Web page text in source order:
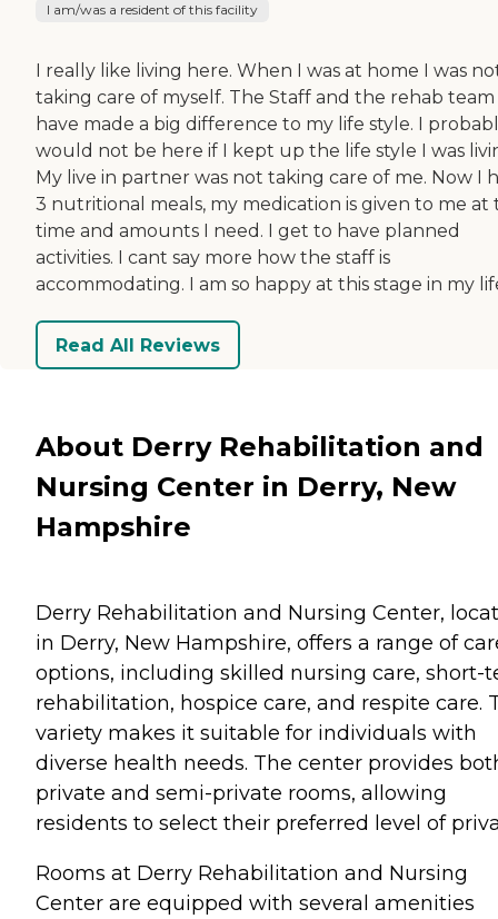
I am/was a resident of this facility
I really like living here. When I was at home I was
taking care of myself. The Staff and the rehab team
have made a big difference to my life style. I
would not be here if I kept up the life style I was
My live in partner was not taking care of me. Now I
3 nutritional meals, my medication is given to me at
time and amounts I need. I get to have planned
activities. I cant say more how the staff is
accommodating. I am so happy at this stage in my
Read All Reviews
About Derry Rehabilitation and
Nursing Center in Derry, New
Hampshire
Derry Rehabilitation and Nursing Center,
in Derry, New Hampshire, offers a range of
options, including skilled nursing care, short-
rehabilitation, hospice care, and respite care.
variety makes it suitable for individuals with
diverse health needs. The center provides
private and semi-private rooms, allowing
residents to select their preferred level of
Rooms at Derry Rehabilitation and Nursing
Center are equipped with several amenities